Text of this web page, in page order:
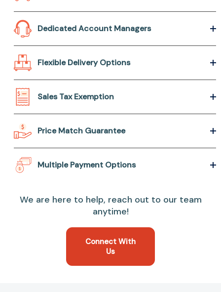
Dedicated Account Managers
Flexible Delivery Options
Sales Tax Exemption
Price Match Guarantee
Multiple Payment Options
We are here to help, reach out to our team
anytime!
Connect With
Us